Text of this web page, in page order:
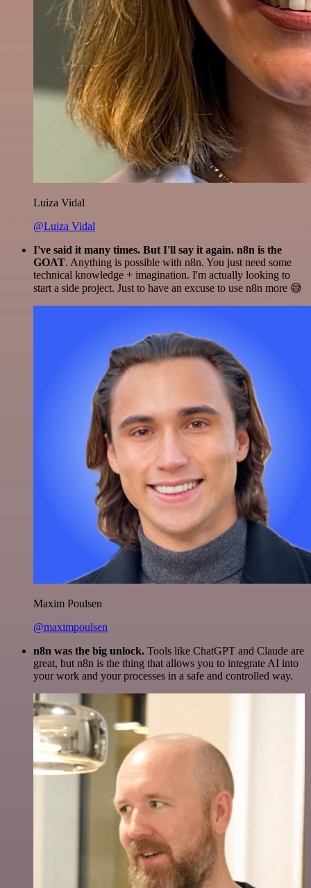
Luiza Vidal
@Luiza Vidal
I've said it many times. But I'll say it again. n8n is the
GOAT. Anything is possible with n8n. You just need some
technical knowledge + imagination. I'm actually looking to
start a side project. Just to have an excuse to use n8n more 😅
Maxim Poulsen
@maximpoulsen
n8n was the big unlock. Tools like ChatGPT and Claude are
great, but n8n is the thing that allows you to integrate AI into
your work and your processes in a safe and controlled way.